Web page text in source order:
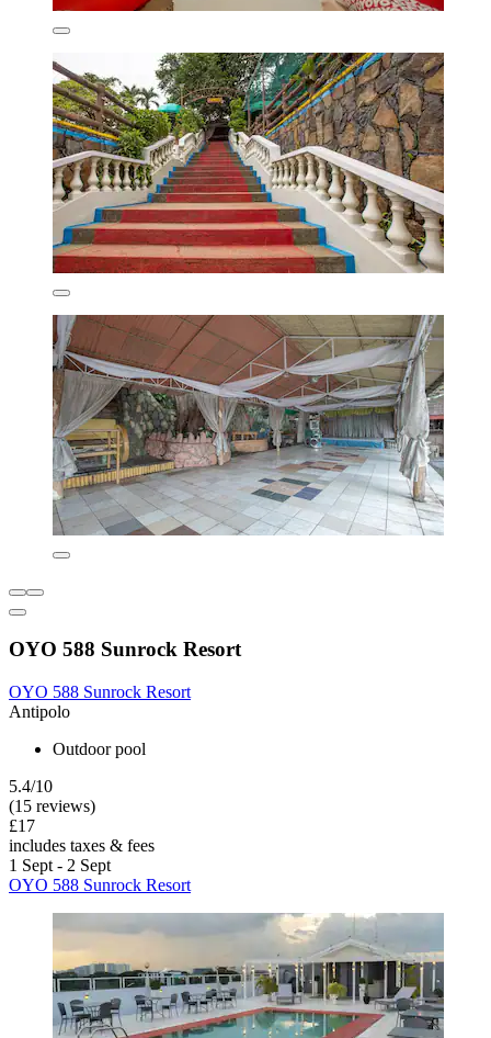
OYO 588 Sunrock Resort
OYO 588 Sunrock Resort
Antipolo
Outdoor pool
5.4/10
(15 reviews)
£17
includes taxes & fees
1 Sept - 2 Sept
OYO 588 Sunrock Resort